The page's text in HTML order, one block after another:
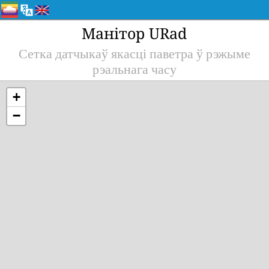
Манітор URad
Сетка датчыкаў якасці паветра ў рэжыме
рэальнага часу
+
−